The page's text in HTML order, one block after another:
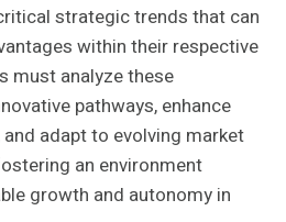
strategic trends that can
within their respective
must analyze these
pathways, enhance
adapt to evolving market
an environment
growth and autonomy in